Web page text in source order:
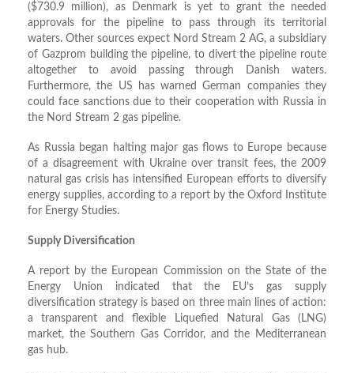
($730.9 million), as Denmark is yet to grant the needed
approvals for the pipeline to pass through its territorial
waters. Other sources expect Nord Stream 2 AG, a subsidiary
of Gazprom building the pipeline, to divert the pipeline route
altogether to avoid passing through Danish waters.
Furthermore, the US has warned German companies they
could face sanctions due to their cooperation with Russia in
the Nord Stream 2 gas pipeline.
As Russia began halting major gas flows to Europe because
of a disagreement with Ukraine over transit fees, the 2009
natural gas crisis has intensified European efforts to diversify
energy supplies, according to a report by the Oxford Institute
for Energy Studies.
Supply Diversification
A report by the European Commission on the State of the
Energy Union indicated that the EU’s gas supply
diversification strategy is based on three main lines of action:
a transparent and flexible Liquefied Natural Gas (LNG)
market, the Southern Gas Corridor, and the Mediterranean
gas hub.